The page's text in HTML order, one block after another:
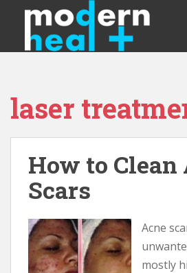
p
laser
How to Clean
Scars
Acne
mostly